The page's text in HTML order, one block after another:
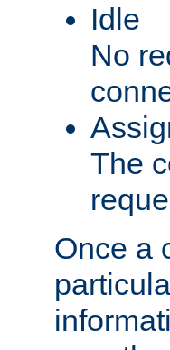
Idle
No
The
Once a